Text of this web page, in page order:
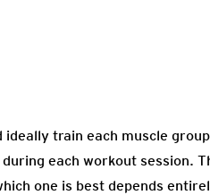
train each muscle
each workout session.
one is best depends